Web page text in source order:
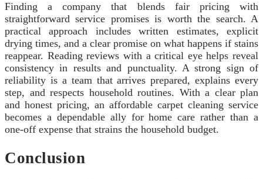
Finding a company that blends fair pricing with
straightforward service promises is worth the search. A
practical approach includes written estimates, explicit
drying times, and a clear promise on what happens if stains
reappear. Reading reviews with a critical eye helps reveal
consistency in results and punctuality. A strong sign of
reliability is a team that arrives prepared, explains every
step, and respects household routines. With a clear plan
and honest pricing, an affordable carpet cleaning service
becomes a dependable ally for home care rather than a
one-off expense that strains the household budget.
Conclusion